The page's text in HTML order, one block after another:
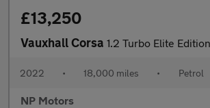
£13,250
Vauxhall Corsa 1.2 Turbo Elite Edition Auto Euro
2022 • 18,000 miles • Petrol
NP Motors